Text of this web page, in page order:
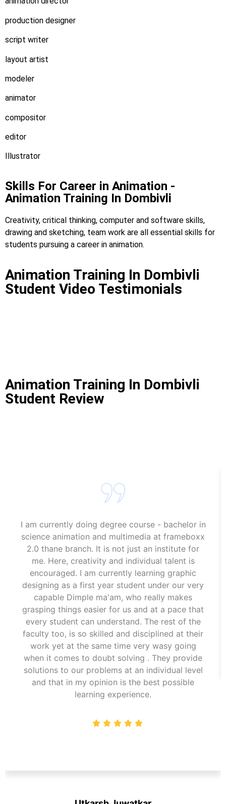
production designer
script writer
layout artist
modeler
animator
compositor
editor
Illustrator
Skills For Career in Animation -
Animation Training In Dombivli
Creativity, critical thinking, computer and software skills,
drawing and sketching, team work are all essential skills for
students pursuing a career in animation.
Animation Training In Dombivli
Student Video Testimonials
Animation Training In Dombivli
Student Review
I am currently doing degree course - bachelor in
science animation and multimedia at frameboxx
2.0 thane branch. It is not just an institute for
me. Here, creativity and individual talent is
encouraged. I am currently learning graphic
designing as a first year student under our very
capable Dimple ma'am, who really makes
grasping things easier for us and at a pace that
every student can understand. The rest of the
faculty too, is so skilled and disciplined at their
work yet at the same time very wasy going
when it comes to doubt solving . They provide
solutions to our problems at an individual level
and that in my opinion is the best possible
learning experience.